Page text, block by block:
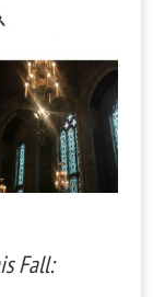
Fall: